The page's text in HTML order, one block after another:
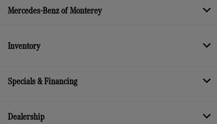
Mercedes-Benz of Monterey
Inventory
Specials & Financing
Dealership